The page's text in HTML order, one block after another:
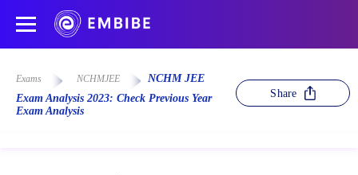
Exams NCHMJEE
NCHM JEE
Exam Analysis 2023: Check Previous Year
Exam Analysis
Share